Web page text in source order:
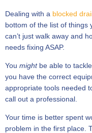
Dealing with a blocked
bottom of the list of things
can’t just walk away and
needs fixing ASAP.
You mightbe able to
you have the correct
appropriate tools needed
call out a professional.
Your time is better spent
problem in the first place.